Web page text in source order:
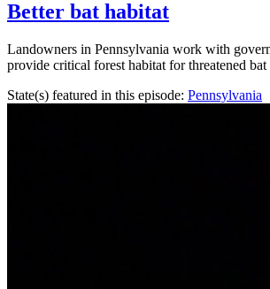
Better bat habitat
Landowners in Pennsylvania work with
provide critical forest habitat for threatened bat
State(s) featured in this episode: Pennsylvania